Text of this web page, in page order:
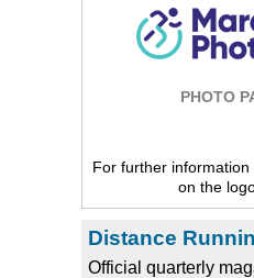
PHOTO
For further
on the
Distance
Official quarterly